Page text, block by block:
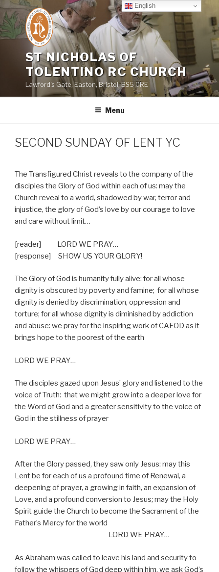
Skip
to
content
ST NICHOLAS OF
TOLENTINO RC CHURCH
Lawford's Gate, Easton, Bristol, BS5 0RE
Menu
SECOND SUNDAY OF LENT YC
The Transfigured Christ reveals to the company of the
disciples the Glory of God within each of us: may the
Church reveal to a world, shadowed by war, terror and
injustice, the glory of God’s love by our courage to love
and care without limit…
[reader] LORD WE PRAY…
[response]
SHOW US YOUR GLORY!
The Glory of God is humanity fully alive: for all whose
dignity is obscured by poverty and famine; for all whose
dignity is denied by discrimination, oppression and
torture; for all whose dignity is diminished by addiction
and abuse: we pray for the inspiring work of CAFOD as it
brings hope to the poorest of the earth
LORD WE PRAY…
The disciples gazed upon Jesus’ glory and listened to the
voice of Truth: that we might grow into a deeper love for
the Word of God and a greater sensitivity to the voice of
God in the stillness of prayer
LORD WE PRAY…
After the Glory passed, they saw only Jesus: may this
Lent be for each of us a profound time of Renewal, a
deepening of prayer, a growing in faith, an expansion of
Love, and a profound conversion to Jesus; may the Holy
Spirit guide the Church to become the Sacrament of the
Father’s Mercy for the world
LORD WE PRAY…
As Abraham was called to leave his land and security to
follow the whispers of God deep within him, we ask God’s
English